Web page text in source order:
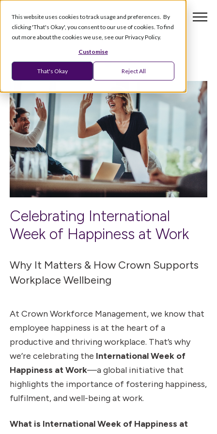
This website uses cookies to track usage and preferences. By
clicking 'That's Okay', you consent to our use of cookies. To find
out more about the cookies we use, see our Privacy Policy.
Customise
That's Okay Reject All
Celebrating International
Week of Happiness at Work
Why It Matters & How Crown Supports
Workplace Wellbeing
At Crown Workforce Management, we know that
employee happiness is at the heart of a
productive and thriving workplace. That’s why
we’re celebrating the International Week of
Happiness at Work—a global initiative that
highlights the importance of fostering happiness,
fulfilment, and well-being at work.
What is International Week of Happiness at